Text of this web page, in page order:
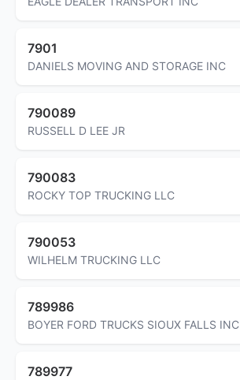
7901
DANIELS MOVING AND STORAGE INC
790089
RUSSELL D LEE JR
790083
ROCKY TOP TRUCKING LLC
790053
WILHELM TRUCKING LLC
789986
BOYER FORD TRUCKS SIOUX FALLS INC
789977